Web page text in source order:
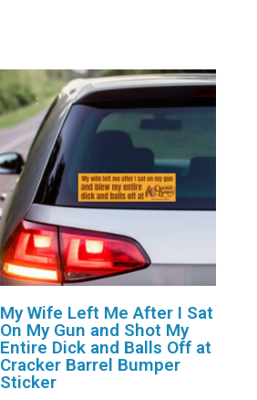
My Wife Left Me After I Sat
On My Gun and Shot My
Entire Dick and Balls Off at
Cracker Barrel Bumper
Sticker